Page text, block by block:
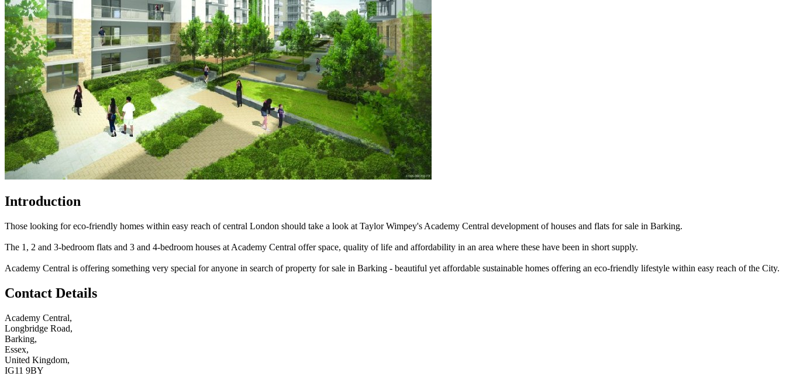
Introduction
Those looking for eco-friendly homes within easy reach of central London should take a look at Taylor Wimpey's Academy Central development of houses and flats for sale in Barking.
The 1, 2 and 3-bedroom flats and 3 and 4-bedroom houses at Academy Central offer space, quality of life and affordability in an area where these have been in short supply.
Academy Central is offering something very special for anyone in search of property for sale in Barking - beautiful yet affordable sustainable homes offering an eco-friendly lifestyle within easy reach of the City.
Contact Details
Academy Central,
Longbridge Road,
Barking,
Essex,
United Kingdom,
IG11 9BY